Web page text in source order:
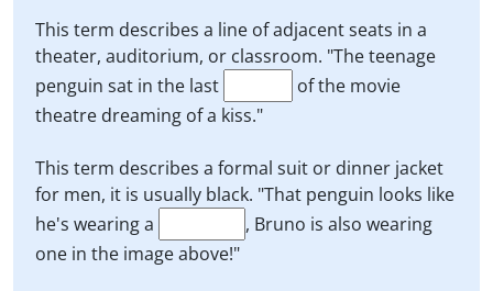
This term describes a line of adjacent seats in a
theater, auditorium, or classroom. "The teenage
penguin sat in the last
of the movie
theatre dreaming of a kiss."
This term describes a formal suit or dinner jacket
for men, it is usually black. "That penguin looks like
he's wearing a
, Bruno is also wearing
one in the image above!"